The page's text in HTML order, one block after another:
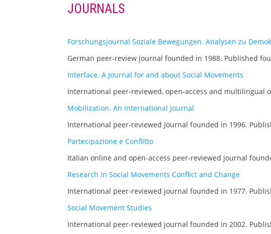
JOURNALS
Forschungsjournal Soziale Bewegungen. Analysen zu
German peer-review journal founded in 1988. Published
Interface. A Journal for and about Social Movements
International peer-reviewed, open-access and multilingual
Mobilization. An International Journal
International peer-reviewed journal founded in 1996.
Partecipazione e Conflitto
Italian online and open-access peer-reviewed journal
Research in Social Movements Conflict and Change
International peer-reviewed journal founded in 1977.
Social Movement Studies
International peer-reviewed journal founded in 2002.